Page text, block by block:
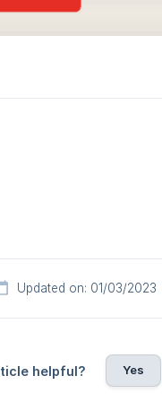
Updated on: 01/03/2023
helpful? Yes